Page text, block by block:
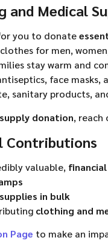
and Medical
you to donate
for men,
stay warm and
face masks,
sanitary products,
donation, reach
Contributions
valuable,
in bulk
clothing and
Page to make an